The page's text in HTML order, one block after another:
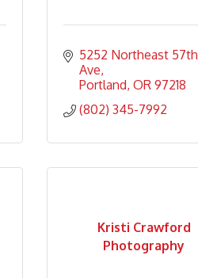
5252 Northeast 57th
Ave
Portland OR 97218
(802) 345-7992
Kristi Crawford
Photography